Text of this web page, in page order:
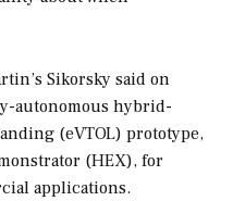
Sikorsky said on
autonomous hybrid-
(eVTOL) prototype,
(HEX), for
applications.